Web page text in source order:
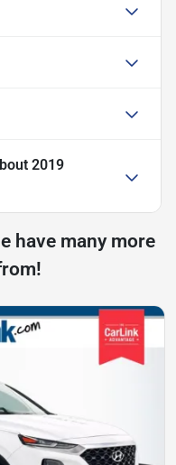
2019
have many more